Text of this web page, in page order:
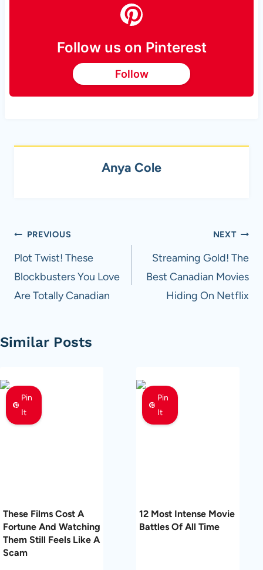
Follow us on Pinterest
Follow
Anya Cole
Post
navigation
PREVIOUS
Plot Twist! These
Blockbusters You Love
Are Totally Canadian
NEXT
Streaming Gold! The
Best Canadian Movies
Hiding On Netflix
Similar Posts
Pin
It
These Films Cost A
Fortune And Watching
Them Still Feels Like A
Scam
Pin
It
12 Most Intense Movie
Battles Of All Time